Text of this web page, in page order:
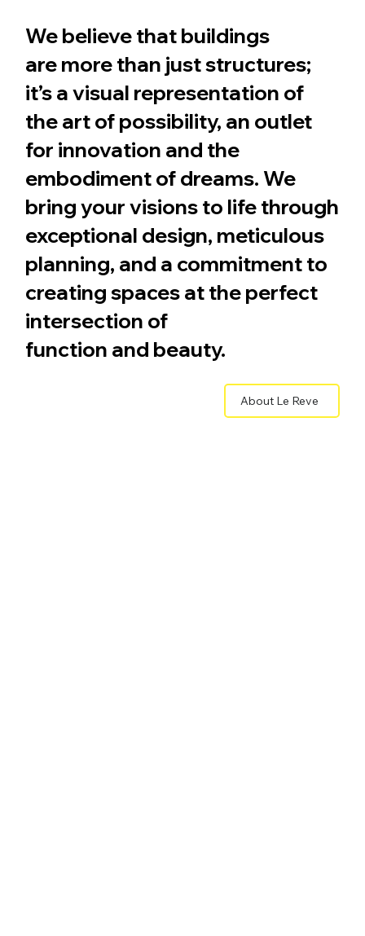
We believe that buildings
are more than just structures;
it’s a visual representation of
the art of possibility, an outlet
for innovation and the
embodiment of dreams. We
bring your visions to life through
exceptional design, meticulous
planning, and a commitment to
creating spaces at the perfect
intersection of
function and beauty.
About Le Reve